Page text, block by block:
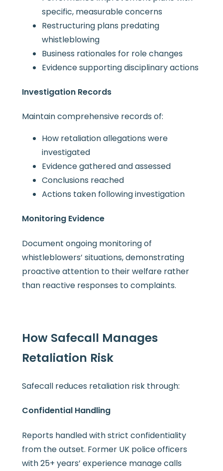
specific, measurable concerns
Restructuring plans predating
whistleblowing
Business rationales for role changes
Evidence supporting disciplinary actions
Investigation Records
Maintain comprehensive records of:
How retaliation allegations were
investigated
Evidence gathered and assessed
Conclusions reached
Actions taken following investigation
Monitoring Evidence
Document ongoing monitoring of
whistleblowers’ situations, demonstrating
proactive attention to their welfare rather
than reactive responses to complaints.
How Safecall Manages
Retaliation Risk
Safecall reduces retaliation risk through:
Confidential Handling
Reports handled with strict confidentiality
from the outset. Former UK police officers
with 25+ years’ experience manage calls